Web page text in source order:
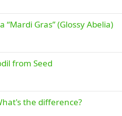
Gras” (Glossy Abelia)
from Seed
the difference?